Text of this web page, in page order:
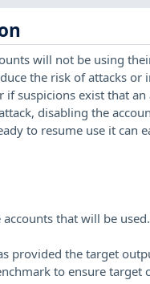
will not be using
the risk of attacks or
if suspicions exist that an
disabling the
to resume use it can
that will be used.
provided the target
to ensure target